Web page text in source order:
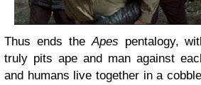
Thus ends theApes pentalogy,
truly pits ape and man against
and humans live together in a